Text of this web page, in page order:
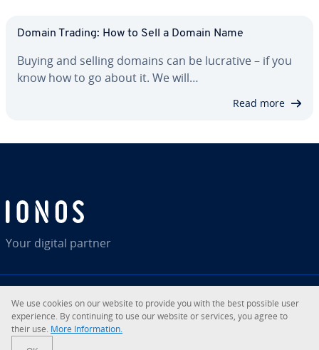
Domain Trading: How to Sell a Domain Name
Buying and selling domains can be lucrative – if you
know how to go about it. We will…
Read more
Your digital partner
© 2026IONOS Inc.
RSS LinkedIntiktok InstagramFacebookYouTube
We use cookies on our website to provide you with the best possible user
experience. By continuing to use our website or services, you agree to
their use. More Information.